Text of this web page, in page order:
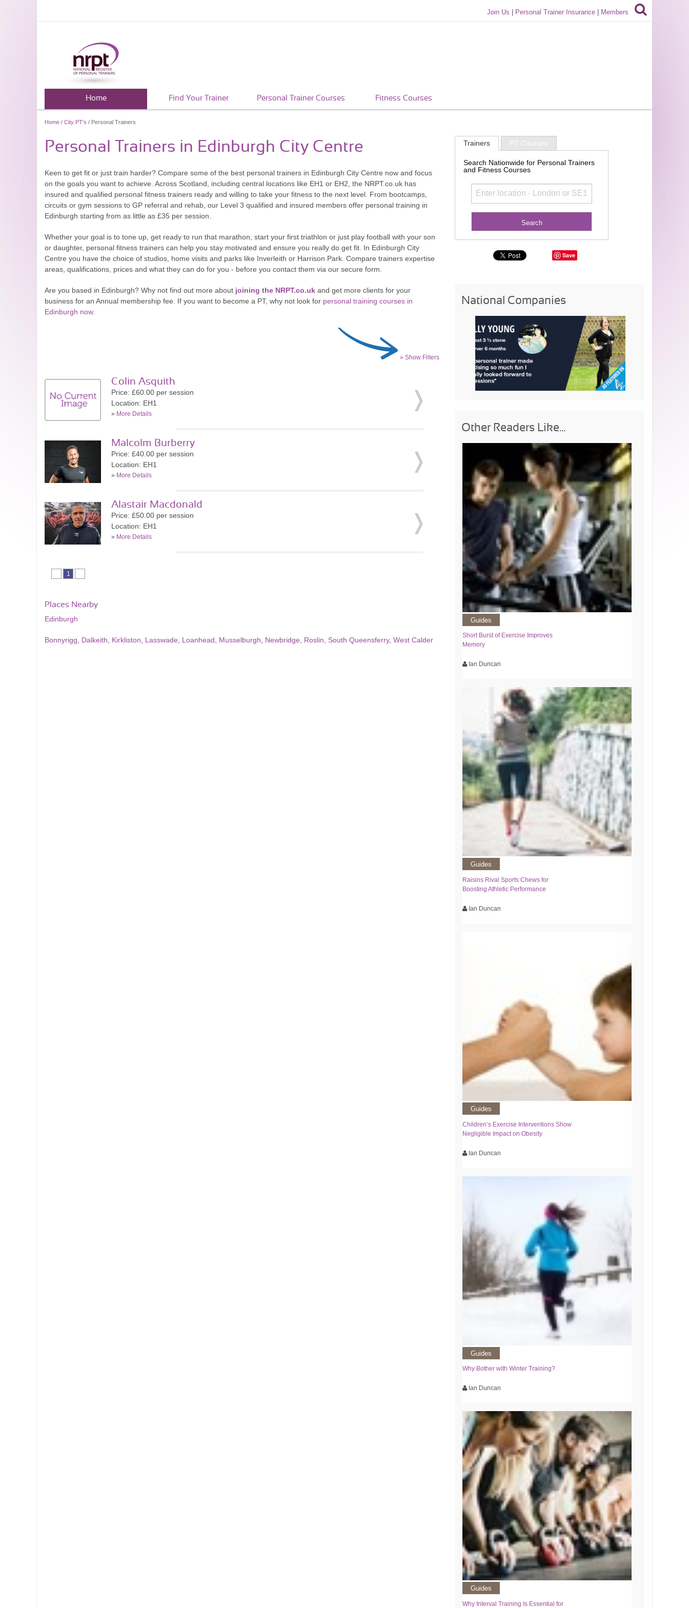
Join Us Personal Trainer Insurance Members
Home Find Your Trainer Personal Trainer Courses Fitness Courses
Home / City PT's / Personal Trainers
Personal Trainers in Edinburgh City Centre
Keen to get fit or just train harder? Compare some of the best personal trainers in Edinburgh City Centre now and focus
on the goals you want to achieve. Across Scotland, including central locations like EH1 or EH2, the NRPT.co.uk has
insured and qualified personal fitness trainers ready and willing to take your fitness to the next level. From bootcamps,
circuits or gym sessions to GP referral and rehab, our Level 3 qualified and insured members offer personal training in
Edinburgh starting from as little as £35 per session.
Whether your goal is to tone up, get ready to run that marathon, start your first triathlon or just play football with your son
or daughter, personal fitness trainers can help you stay motivated and ensure you really do get fit. In Edinburgh City
Centre you have the choice of studios, home visits and parks like Inverleith or Harrison Park. Compare trainers expertise
areas, qualifications, prices and what they can do for you - before you contact them via our secure form.
Are you based in Edinburgh? Why not find out more about joining the NRPT.co.uk and get more clients for your
business for an Annual membership fee. If you want to become a PT, why not look for personal training courses in
Edinburgh now.
» Show Filters
Colin Asquith
Price: £60.00 per session
Location: EH1
» More Details
Malcolm Burberry
Price: £40.00 per session
Location: EH1
» More Details
Alastair Macdonald
Price: £50.00 per session
Location: EH1
» More Details
1
Places Nearby
Edinburgh
Bonnyrigg Dalkeith Kirkliston Lasswade Loanhead Musselburgh Newbridge Roslin South Queensferry, West Calder
Trainers PT Courses
Search Nationwide for Personal Trainers
and Fitness Courses
Save
National Companies
Other Readers Like...
Guides
Short Burst of Exercise Improves
Memory
Ian Duncan
Guides
Raisins Rival Sports Chews for
Boosting Athletic Performance
Ian Duncan
Guides
Children’s Exercise Interventions Show
Negligible Impact on Obesity
Ian Duncan
Guides
Why Bother with Winter Training?
Ian Duncan
Guides
Why Interval Training Is Essential for